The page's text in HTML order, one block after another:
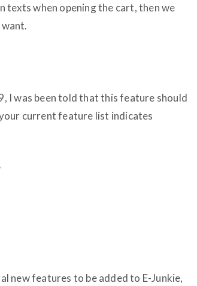
texts when opening the cart, then we
I was been told that this feature should
current feature list indicates
new features to be added to E-Junkie,